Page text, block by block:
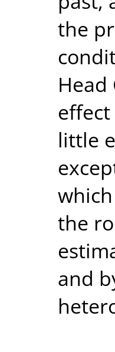
the
Head
little
the
and